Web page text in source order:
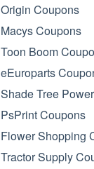
Origin Coupons
Macys Coupons
Toon Boom
eEuroparts
Shade Tree
PsPrint Coupons
Flower Shopping
Tractor Supply